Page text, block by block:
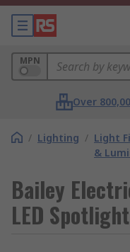
MPN
Over
/ Lighting / Light
&
Bailey
LED